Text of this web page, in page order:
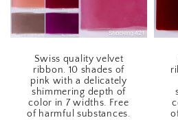
Swiss quality velvet
ribbon. 10 shades of
pink with a delicately
shimmering depth of
color in 7 widths. Free
of harmful substances.